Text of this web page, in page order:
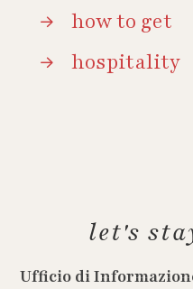
how to get
hospitality
let's
Ufficio di